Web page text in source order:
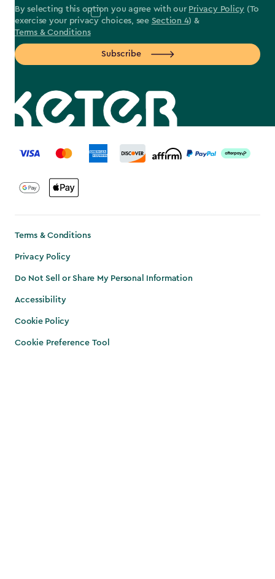
By selecting this option you agree with our Privacy Policy (To
exercise your privacy choices, see Section 4) &
Terms & Conditions
Subscribe
label.payment
Terms & Conditions
Privacy Policy
Do Not Sell or Share My Personal Information
Accessibility
Cookie Policy
Cookie Preference Tool